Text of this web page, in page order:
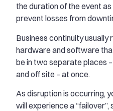
the duration of the event
prevent losses from
Business continuity usually
hardware and software
be in two separate places
and off site – at once.
As disruption is occurring,
will experience a